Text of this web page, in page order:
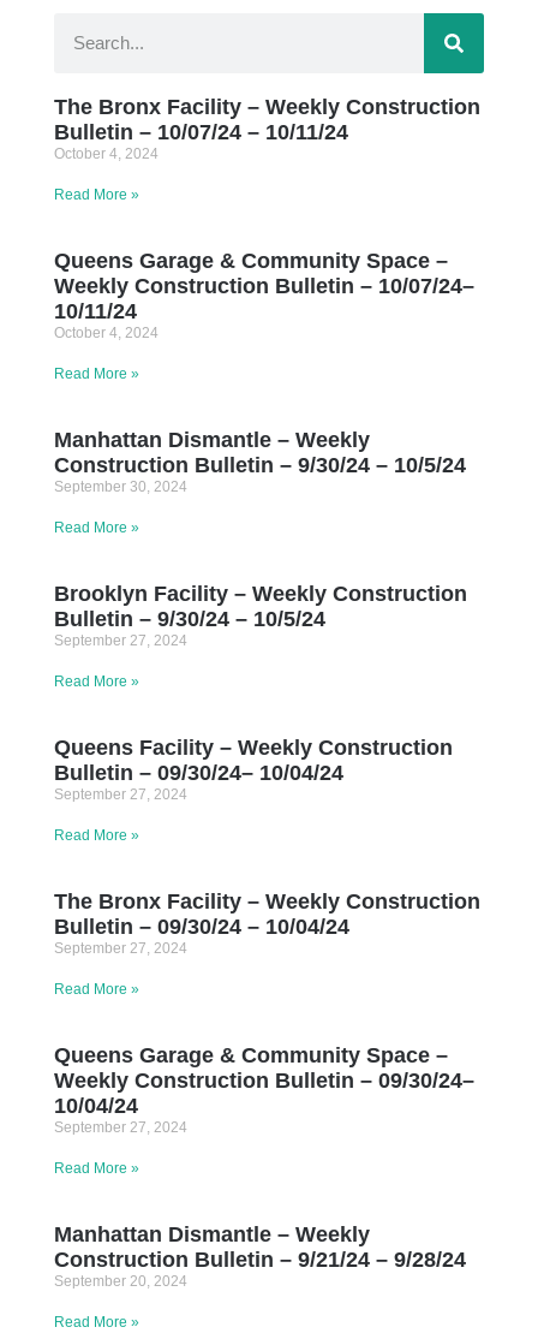
The Bronx Facility – Weekly Construction
Bulletin – 10/07/24 – 10/11/24
October 4, 2024
Read More »
Queens Garage & Community Space –
Weekly Construction Bulletin – 10/07/24–
10/11/24
October 4, 2024
Read More »
Manhattan Dismantle – Weekly
Construction Bulletin – 9/30/24 – 10/5/24
September 30, 2024
Read More »
Brooklyn Facility – Weekly Construction
Bulletin – 9/30/24 – 10/5/24
September 27, 2024
Read More »
Queens Facility – Weekly Construction
Bulletin – 09/30/24– 10/04/24
September 27, 2024
Read More »
The Bronx Facility – Weekly Construction
Bulletin – 09/30/24 – 10/04/24
September 27, 2024
Read More »
Queens Garage & Community Space –
Weekly Construction Bulletin – 09/30/24–
10/04/24
September 27, 2024
Read More »
Manhattan Dismantle – Weekly
Construction Bulletin – 9/21/24 – 9/28/24
September 20, 2024
Read More »